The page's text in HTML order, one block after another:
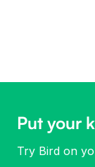
Put your
Try Bird on